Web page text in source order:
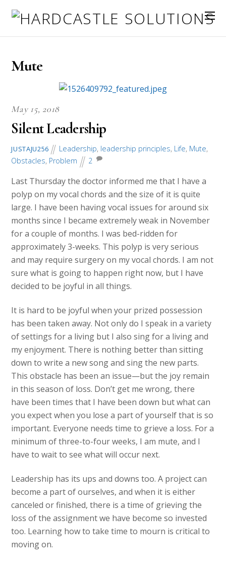
Mute
May 15, 2018
Silent Leadership
JUSTAJU256 Leadership, leadership principles, Life, Mute,
Obstacles, Problem 2
Last Thursday the doctor informed me that I have a
polyp on my vocal chords and the size of it is quite
large. I have been having vocal issues for around six
months since I became extremely weak in November
for a couple of months. I was bed-ridden for
approximately 3-weeks. This polyp is very serious
and may require surgery on my vocal chords. I am not
sure what is going to happen right now, but I have
decided to be joyful in all things.
It is hard to be joyful when your prized possession
has been taken away. Not only do I speak in a variety
of settings for a living but I also sing for a living and
my enjoyment. There is nothing better than sitting
down to write a new song and sing the new parts.
This obstacle has been an issue—but the joy remain
in this season of loss. Don’t get me wrong, there
have been times that I have been down but what can
you expect when you lose a part of yourself that is so
important. Everyone needs time to grieve a loss. For a
minimum of three-to-four weeks, I am mute, and I
have to wait to see what will occur next.
Leadership has its ups and downs too. A project can
become a part of ourselves, and when it is either
canceled or finished, there is a time of grieving the
loss of the assignment we have become so invested
too. Learning how to take time to mourn is critical to
moving on.